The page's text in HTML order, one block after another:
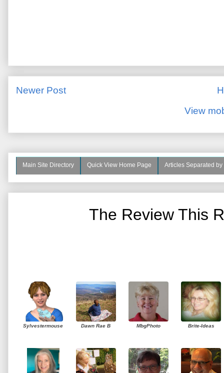
Newer Post
View
Main Site Directory Quick View Home Page Articles Separated
The Review This
Sylvestermouse Dawn Rae B MbgPhoto Brite-Ideas